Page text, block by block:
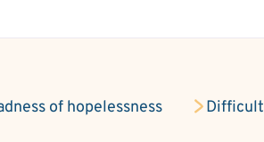
of hopelessness